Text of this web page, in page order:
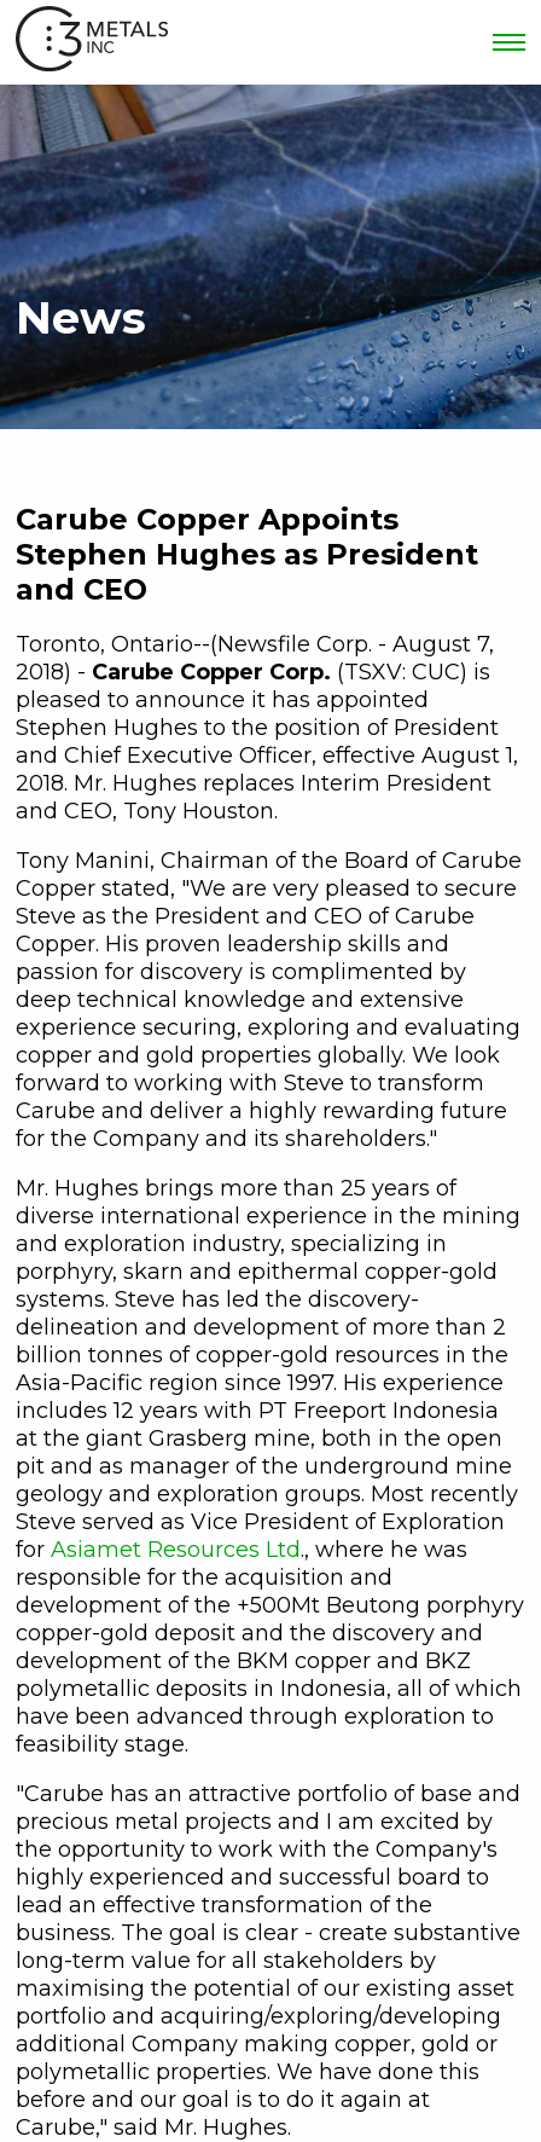
News
Carube Copper Appoints
Stephen Hughes as President
and CEO
Toronto, Ontario--(Newsfile Corp. - August 7,
2018) - Carube Copper Corp. (TSXV: CUC) is
pleased to announce it has appointed
Stephen Hughes to the position of President
and Chief Executive Officer, effective August 1,
2018. Mr. Hughes replaces Interim President
and CEO, Tony Houston.
Tony Manini, Chairman of the Board of Carube
Copper stated, "We are very pleased to secure
Steve as the President and CEO of Carube
Copper. His proven leadership skills and
passion for discovery is complimented by
deep technical knowledge and extensive
experience securing, exploring and evaluating
copper and gold properties globally. We look
forward to working with Steve to transform
Carube and deliver a highly rewarding future
for the Company and its shareholders."
Mr. Hughes brings more than 25 years of
diverse international experience in the mining
and exploration industry, specializing in
porphyry, skarn and epithermal copper-gold
systems. Steve has led the discovery-
delineation and development of more than 2
billion tonnes of copper-gold resources in the
Asia-Pacific region since 1997. His experience
includes 12 years with PT Freeport Indonesia
at the giant Grasberg mine, both in the open
pit and as manager of the underground mine
geology and exploration groups. Most recently
Steve served as Vice President of Exploration
for Asiamet Resources Ltd., where he was
responsible for the acquisition and
development of the +500Mt Beutong porphyry
copper-gold deposit and the discovery and
development of the BKM copper and BKZ
polymetallic deposits in Indonesia, all of which
have been advanced through exploration to
feasibility stage.
"Carube has an attractive portfolio of base and
precious metal projects and I am excited by
the opportunity to work with the Company's
highly experienced and successful board to
lead an effective transformation of the
business. The goal is clear - create substantive
long-term value for all stakeholders by
maximising the potential of our existing asset
portfolio and acquiring/exploring/developing
additional Company making copper, gold or
polymetallic properties. We have done this
before and our goal is to do it again at
Carube," said Mr. Hughes.
close
I agree to and consent to receive
news, updates, and other
communications by way of
commercial electronic messages
(including email) from C3 Metals Inc. I